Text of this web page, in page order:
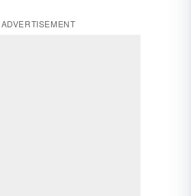
ADVERTISEMENT